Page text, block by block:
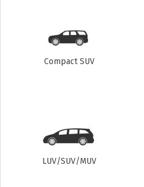
Compact SUV
LUV/SUV/MUV